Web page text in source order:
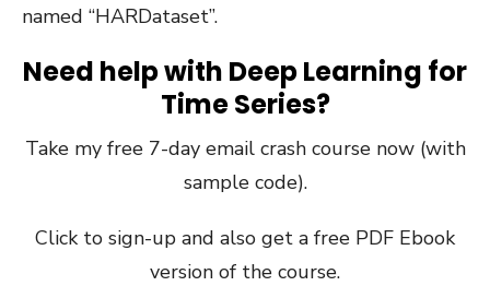
named “HARDataset”.
Need help with Deep Learning for
Time Series?
Take my free 7-day email crash course now (with
sample code).
Click to sign-up and also get a free PDF Ebook
version of the course.